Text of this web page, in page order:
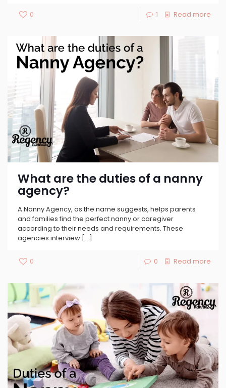
0 1 Read more
What are the duties of a nanny
agency?
A Nanny Agency, as the name suggests, helps parents
and families find the perfect nanny or caregiver
according to their needs and requirements. These
agencies interview […]
0 0 Read more